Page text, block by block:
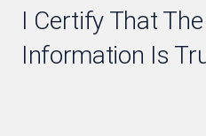
I Certify That
Information Is